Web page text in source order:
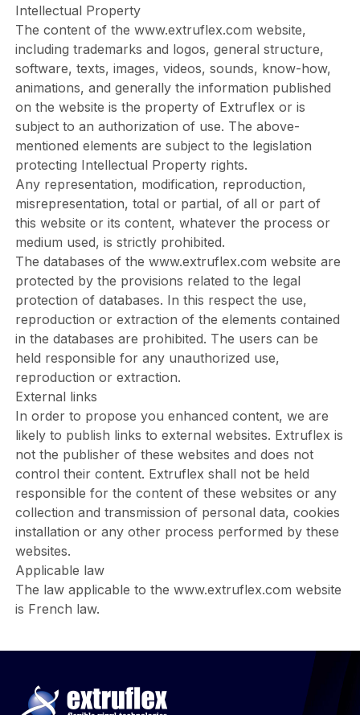
Intellectual Property
The content of the www.extruflex.com website,
including trademarks and logos, general structure,
software, texts, images, videos, sounds, know-how,
animations, and generally the information published
on the website is the property of Extruflex or is
subject to an authorization of use. The above-
mentioned elements are subject to the legislation
protecting Intellectual Property rights.
Any representation, modification, reproduction,
misrepresentation, total or partial, of all or part of
this website or its content, whatever the process or
medium used, is strictly prohibited.
The databases of the www.extruflex.com website are
protected by the provisions related to the legal
protection of databases. In this respect the use,
reproduction or extraction of the elements contained
in the databases are prohibited. The users can be
held responsible for any unauthorized use,
reproduction or extraction.
External links
In order to propose you enhanced content, we are
likely to publish links to external websites. Extruflex is
not the publisher of these websites and does not
control their content. Extruflex shall not be held
responsible for the content of these websites or any
collection and transmission of personal data, cookies
installation or any other process performed by these
websites.
Applicable law
The law applicable to the www.extruflex.com website
is French law.